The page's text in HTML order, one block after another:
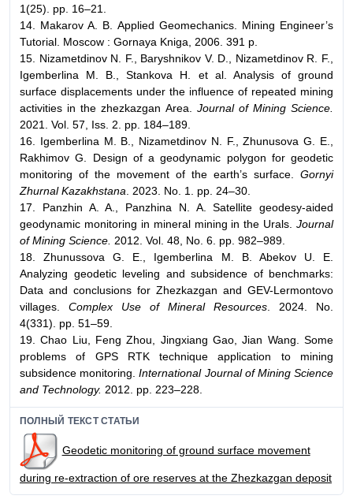
1(25). pp. 16–21.
14. Makarov A. B. Applied Geomechanics. Mining Engineer’s
Tutorial. Moscow : Gornaya Kniga, 2006. 391 p.
15. Nizametdinov N. F., Baryshnikov V. D., Nizametdinov R. F.,
Igemberlina M. B., Stankova H. et al. Analysis of ground
surface displacements under the influence of repeated mining
activities in the zhezkazgan Area. Journal of Mining Science.
2021. Vol. 57, Iss. 2. pp. 184–189.
16. Igemberlina M. B., Nizametdinov N. F., Zhunusova G. E.,
Rakhimov G. Design of a geodynamic polygon for geodetic
monitoring of the movement of the earth’s surface. Gornyi
Zhurnal Kazakhstana . 2023. No. 1. pp. 24–30.
17. Panzhin A. A., Panzhina N. A. Satellite geodesy-aided
geodynamic monitoring in mineral mining in the Urals. Journal
of Mining Science. 2012. Vol. 48, No. 6. pp. 982–989.
18. Zhunussova G. E., Igemberlina M. B. Abekov U. E.
Analyzing geodetic leveling and subsidence of benchmarks:
Data and conclusions for Zhezkazgan and GEV-Lermontovo
villages. Complex Use of Mineral Resources . 2024. No.
4(331). pp. 51–59.
19. Chao Liu, Feng Zhou, Jingxiang Gao, Jian Wang. Some
problems of GPS RTK technique application to mining
subsidence monitoring. International Journal of Mining Science
and Technology. 2012. pp. 223–228.
ПОЛНЫЙ ТЕКСТ СТАТЬИ
Geodetic monitoring of ground surface movement
during re-extraction of ore reserves at the Zhezkazgan deposit